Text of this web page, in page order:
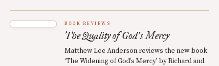
BOOK REVIEWS
The Quality of God’s Mercy
Matthew Lee Anderson reviews the new book
‘The Widening of God’s Mercy’ by Richard and